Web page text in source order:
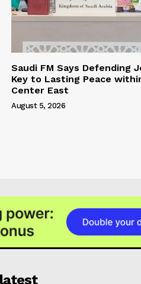
Saudi FM Says Defending
Key to Lasting Peace
Center East
August 5, 2026